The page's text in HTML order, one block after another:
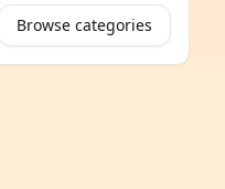
Browse categories